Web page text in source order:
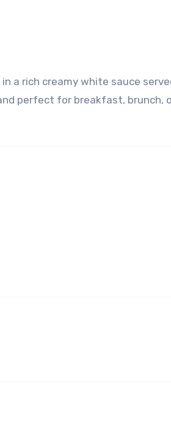
perfect for breakfast, brunch,